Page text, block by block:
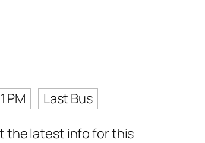
PM
Last Bus
the latest info for this